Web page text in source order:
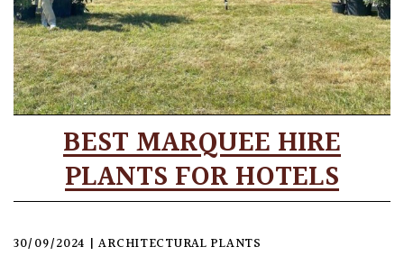
BEST MARQUEE HIRE
PLANTS FOR HOTELS
30/09/2024 | ARCHITECTURAL PLANTS